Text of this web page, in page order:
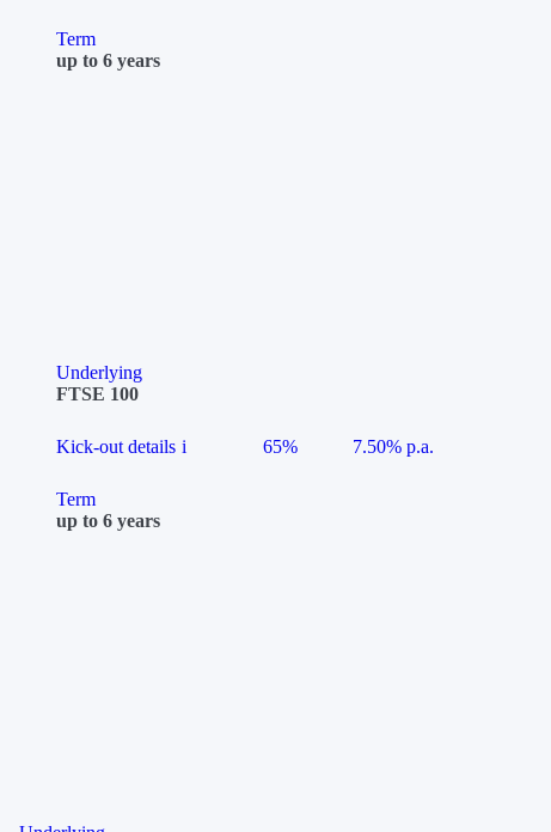
Term
up to 6 years
Underlying
FTSE 100
Kick-out details i 65%
7.50% p.a.
Term
up to 6 years